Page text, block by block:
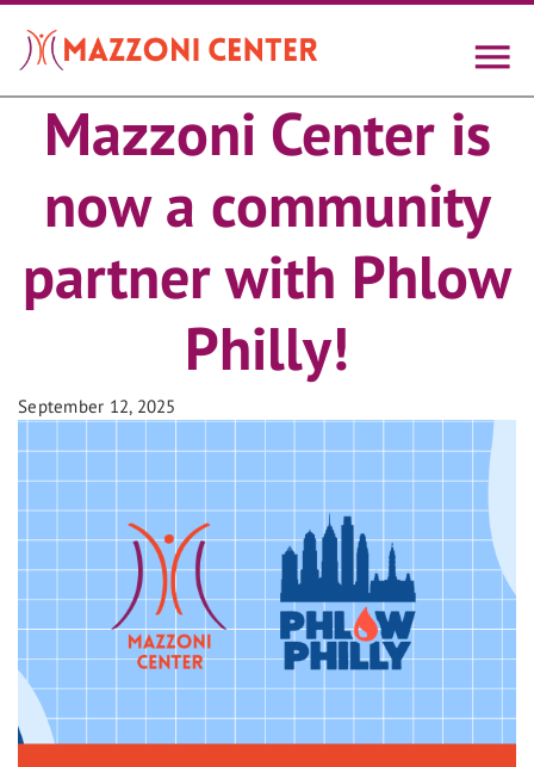
main
contentMazzoni Center is
now a community
partner with Phlow
Philly!
September 12, 2025